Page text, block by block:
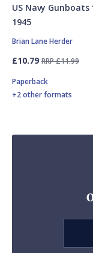
US Navy Gunboats
1945
Brian Lane Herder
£10.79 RRP £11.99
Paperback
+2 other formats